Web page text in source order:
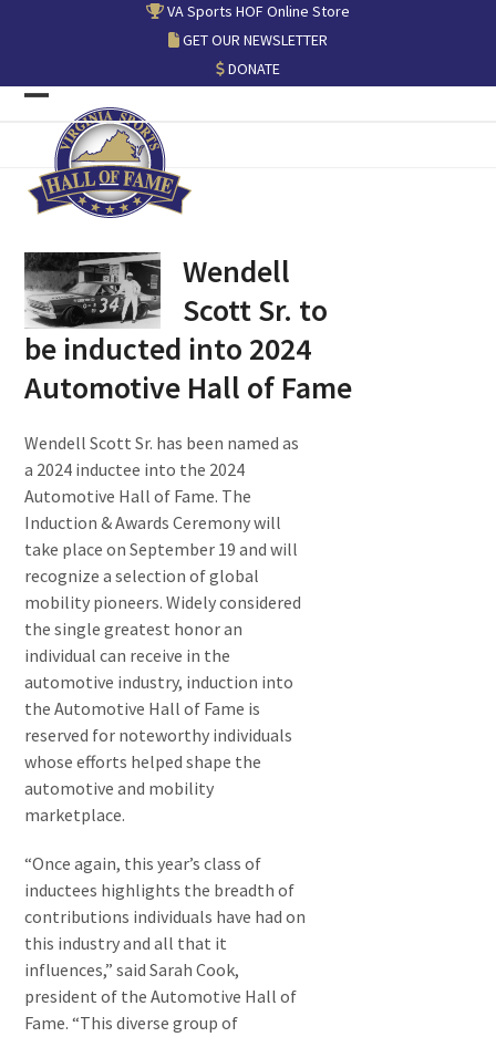
VA Sports HOF Online Store
GET OUR NEWSLETTER
DONATE
Open
mobile
menu
Close
mobile
menu
Wendell
Scott Sr. to
be inducted into 2024
Automotive Hall of Fame
Wendell Scott Sr. has been named as
a 2024 inductee into the 2024
Automotive Hall of Fame. The
Induction & Awards Ceremony will
take place on September 19 and will
recognize a selection of global
mobility pioneers. Widely considered
the single greatest honor an
individual can receive in the
automotive industry, induction into
the Automotive Hall of Fame is
reserved for noteworthy individuals
whose efforts helped shape the
automotive and mobility
marketplace.
“Once again, this year’s class of
inductees highlights the breadth of
contributions individuals have had on
this industry and all that it
influences,” said Sarah Cook,
president of the Automotive Hall of
Fame. “This diverse group of